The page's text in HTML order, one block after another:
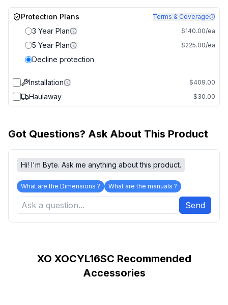
Protection Plans Terms & Coverage
3 Year Plan $140.00/ea
5 Year Plan $225.00/ea
Decline protection
Installation $409.00
Haulaway $30.00
Got Questions? Ask About This Product
Hi! I'm Byte. Ask me anything about this product.
What are the Dimensions ? What are the manuals ?
Send
XO XOCYL16SC Recommended
Accessories